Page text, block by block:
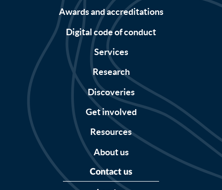
Awards and accreditations
Digital code of conduct
Services
Research
Discoveries
Get involved
Resources
About us
Contact us